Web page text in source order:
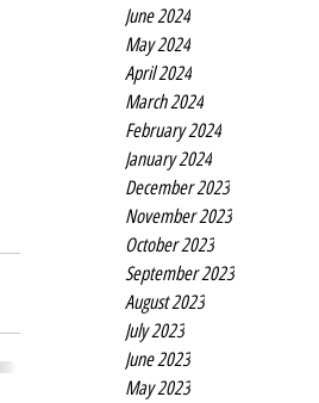
June 2024
May 2024
April 2024
March 2024
February 2024
January 2024
December 2023
November 2023
October 2023
September 2023
August 2023
July 2023
June 2023
May 2023